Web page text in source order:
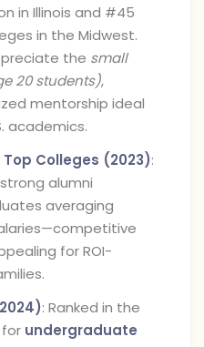
in Illinois and #45
in the Midwest.
the small
20 students),
mentorship ideal
academics.
Colleges (2023):
alumni
averaging
for ROI-
: Ranked in the
undergraduate